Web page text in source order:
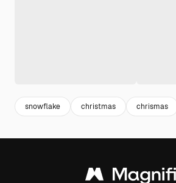
snowflake christmas chrismas